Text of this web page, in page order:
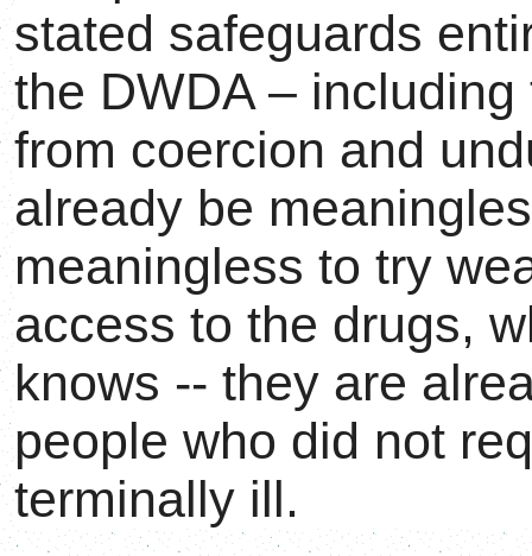
stated safeguards
the DWDA –
from coercion and
already be
meaningless to try
access to the drugs,
knows -- they are
people who did not
terminally ill.